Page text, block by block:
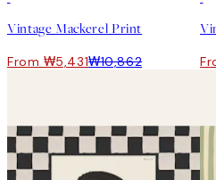
Vintage Mackerel Print
From ₩5,431₩10,862